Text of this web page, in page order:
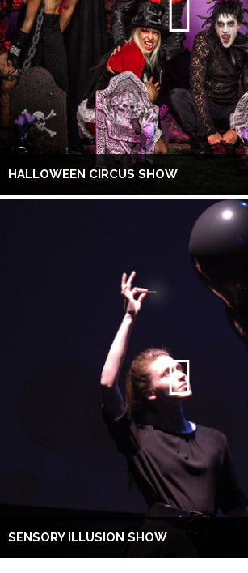
HALLOWEEN CIRCUS SHOW
SENSORY ILLUSION SHOW